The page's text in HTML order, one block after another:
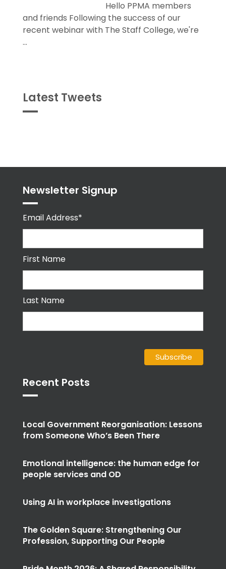
Hello PPMA members
and friends Following the success of our
recent webinar with The Staff College, we're
...
Latest Tweets
Newsletter Signup
Email Address*
First Name
Last Name
Recent Posts
Local Government Reorganisation: Lessons
from Someone Who’s Been There
Emotional intelligence: the human edge for
people services and OD
Using AI in workplace investigations
The Golden Square: Strengthening Our
Profession, Supporting Our People